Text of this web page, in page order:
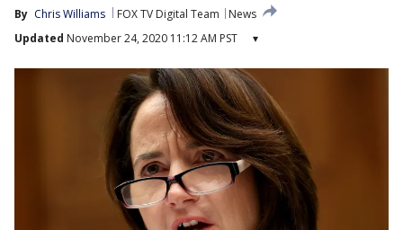
By Chris Williams FOX TV Digital Team
News
Updated November 24, 2020 11:12 AM PST ▾